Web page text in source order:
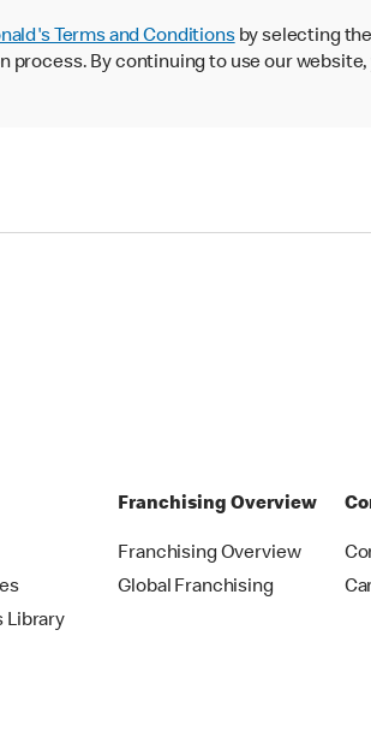
Terms and Conditionsby selecting
process. By continuing to use our website,
Library
Franchising Overview
Franchising Overview
Global Franchising